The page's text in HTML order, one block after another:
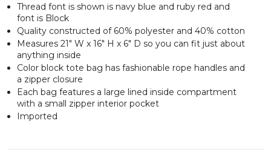
Thread font is shown is navy blue and ruby red and
font is Block
Quality constructed of 60% polyester and 40% cotton
Measures 21" W x 16" H x 6" D so you can fit just about
anything inside
Color block tote bag has fashionable rope handles and
a zipper closure
Each bag features a large lined inside compartment
with a small zipper interior pocket
Imported